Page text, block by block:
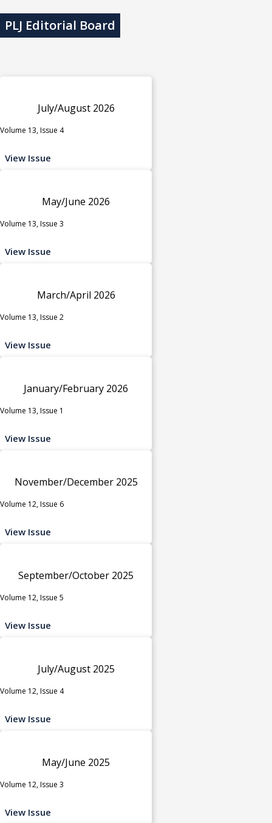
PLJ Editorial Board
July/August 2026
Volume 13, Issue 4
View Issue
May/June 2026
Volume 13, Issue 3
View Issue
March/April 2026
Volume 13, Issue 2
View Issue
January/February 2026
Volume 13, Issue 1
View Issue
November/December 2025
Volume 12, Issue 6
View Issue
September/October 2025
Volume 12, Issue 5
View Issue
July/August 2025
Volume 12, Issue 4
View Issue
May/June 2025
Volume 12, Issue 3
View Issue